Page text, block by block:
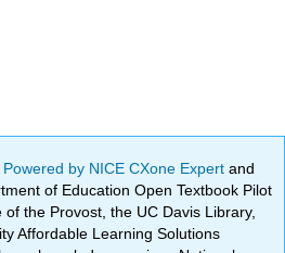
Powered by NICE CXone Expertand
of Education Open Textbook Pilot
the Provost, the UC Davis Library,
Affordable Learning Solutions